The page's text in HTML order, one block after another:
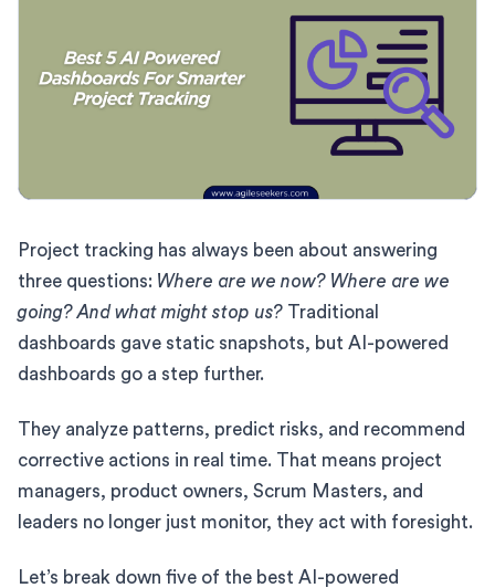
Project tracking has always been about answering
three questions: Where are we now? Where are we
going? And what might stop us? Traditional
dashboards gave static snapshots, but AI-powered
dashboards go a step further.
They analyze patterns, predict risks, and recommend
corrective actions in real time. That means project
managers, product owners, Scrum Masters, and
leaders no longer just monitor, they act with foresight.
Let’s break down five of the best AI-powered